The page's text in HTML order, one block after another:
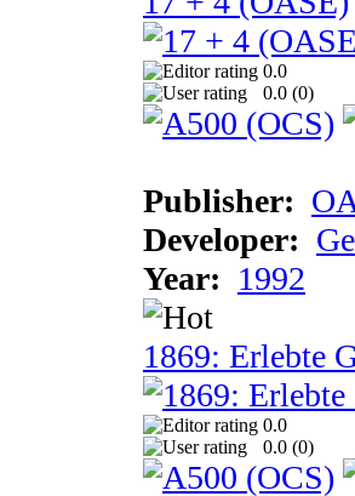
0.0
0.0 (0)
Publisher:
Developer:
Year: 1992
1869: Erlebte
0.0
0.0 (0)